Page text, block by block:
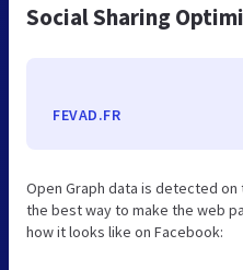
Social Sharing
FEVAD.FR
Open Graph data is detected on
the best way to make the web
how it looks like on Facebook: